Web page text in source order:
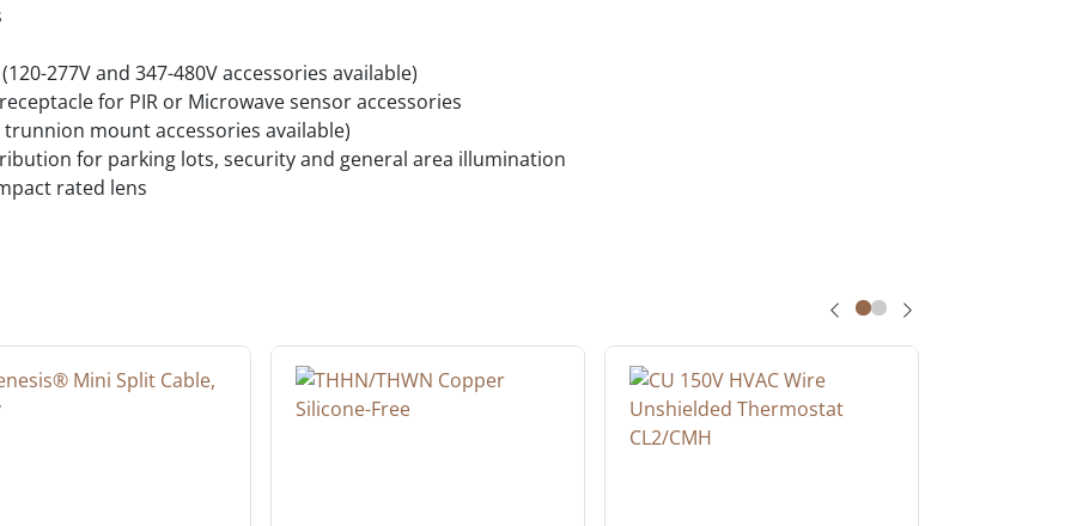
277V and 347-480V accessories available)
for PIR or Microwave sensor accessories
mount accessories available)
for parking lots, security and general area illumination
rated lens